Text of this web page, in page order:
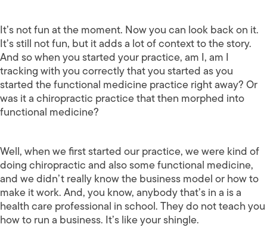
It’s not fun at the moment. Now you can look back on it.
It’s still not fun, but it adds a lot of context to the story.
And so when you started your practice, am I, am I
tracking with you correctly that you started as you
started the functional medicine practice right away? Or
was it a chiropractic practice that then morphed into
functional medicine?
Well, when we first started our practice, we were kind of
doing chiropractic and also some functional medicine,
and we didn’t really know the business model or how to
make it work. And, you know, anybody that’s in a is a
health care professional in school. They do not teach you
how to run a business. It’s like your shingle.